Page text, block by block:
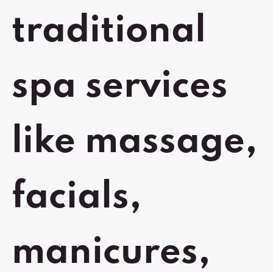
traditional
spa services
like massage,
facials,
manicures,